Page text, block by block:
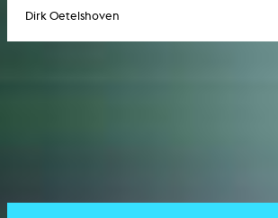
Dirk Oetelshoven